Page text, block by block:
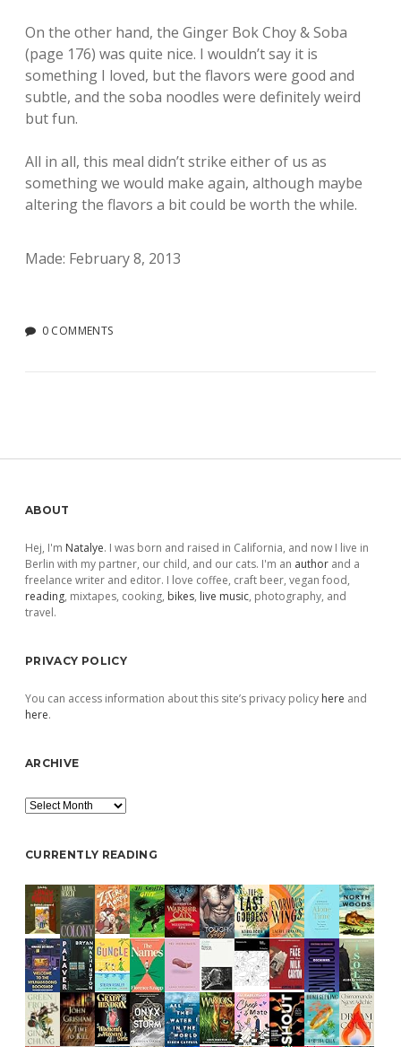
On the other hand, the Ginger Bok Choy & Soba
(page 176) was quite nice. I wouldn’t say it is
something I loved, but the flavors were good and
subtle, and the soba noodles were definitely weird
but fun.
All in all, this meal didn’t strike either of us as
something we would make again, although maybe
altering the flavors a bit could be worth the while.
Made: February 8, 2013
0 COMMENTS
Sidebar
ABOUT
Hej, I'm Natalye. I was born and raised in California, and now I live in
Berlin with my partner, our child, and our cats. I'm an author and a
freelance writer and editor. I love coffee, craft beer, vegan food,
reading, mixtapes, cooking, bikes, live music, photography, and
travel.
PRIVACY POLICY
You can access information about this site’s privacy policy here and
here.
ARCHIVE
Archive
CURRENTLY READING